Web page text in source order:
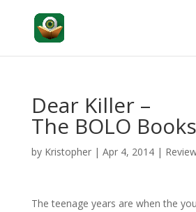
Dear Killer –
The BOLO
by Kristopher| Apr 4, 2014|
The teenage years are when the